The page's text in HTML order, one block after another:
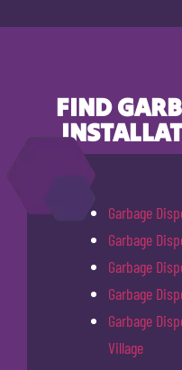
FIND
Garbage
Garbage
Garbage
Garbage
Garbage
Village